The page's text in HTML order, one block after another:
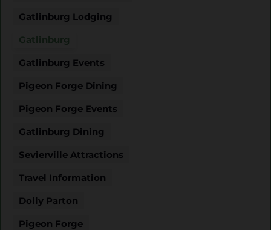
Gatlinburg Lodging
Gatlinburg
Gatlinburg Events
Pigeon Forge Dining
Pigeon Forge Events
Gatlinburg Dining
Sevierville Attractions
Travel Information
Dolly Parton
Pigeon Forge